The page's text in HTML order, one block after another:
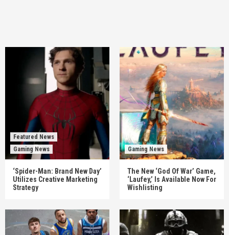
Featured News
Gaming News
‘Spider-Man: Brand New Day’
Utilizes Creative Marketing
Strategy
Gaming News
The New ‘God Of War’ Game,
‘Laufey,’ Is Available Now For
Wishlisting